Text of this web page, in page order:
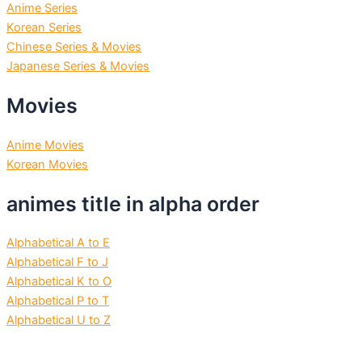
Anime Series
Korean Series
Chinese Series & Movies
Japanese Series & Movies
Movies
Anime Movies
Korean Movies
animes title in alpha order
Alphabetical A to E
Alphabetical F to J
Alphabetical K to O
Alphabetical P to T
Alphabetical U to Z